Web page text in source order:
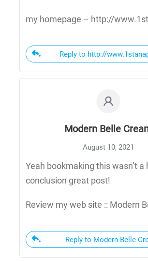
my homepage – http://
Reply to http://
Modern Belle
August 10, 2021
Yeah bookmaking this wasn’t a
conclusion great post!
Review my web site :: Modern
Reply to Modern Belle